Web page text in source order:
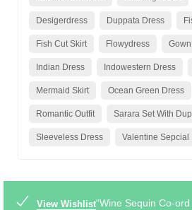
Desigerdress Duppata Dress
Fish Cut Skirt Flowydress
Indian Dress Indowestern Dress
Mermaid Skirt Ocean Green Dress
Romantic Outfit Sarara Set With
Sleeveless Dress Valentine Sepcial
View Wishlist“Wine Sequin Co-